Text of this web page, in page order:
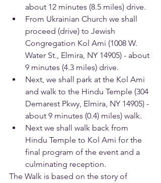
about 12 minutes (8.5 miles) drive.
From Ukrainian Church we shall
proceed (drive) to Jewish
Congregation Kol Ami (1008 W.
Water St., Elmira, NY 14905) - about
9 minutes (4.3 miles) drive.
Next, we shall park at the Kol Ami
and walk to the Hindu Temple (304
Demarest Pkwy, Elmira, NY 14905) -
about 9 minutes (0.4) miles) walk.
Next we shall walk back from
Hindu Temple to Kol Ami for the
final program of the event and a
culminating reception.
The Walk is based on the story of